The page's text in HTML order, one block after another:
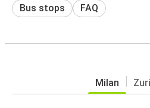
Bus stops FAQ
Milan